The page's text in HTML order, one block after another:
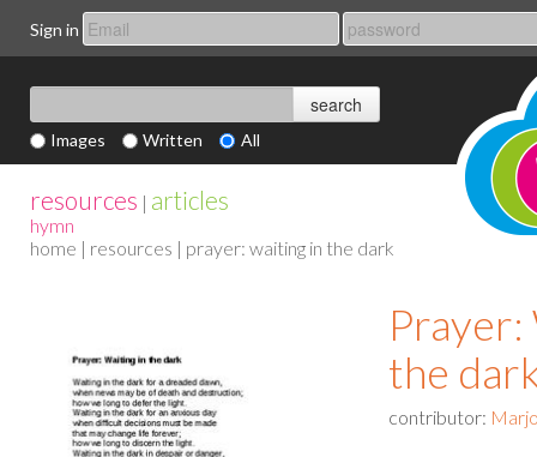
Sign in
Images Written All
resources | articles
hymn
home | resources | prayer: waiting in the dark
the
contributor: